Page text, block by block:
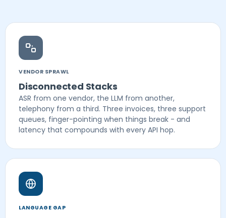
VENDOR SPRAWL
Disconnected Stacks
ASR from one vendor, the LLM from another,
telephony from a third. Three invoices, three support
queues, finger-pointing when things break - and
latency that compounds with every API hop.
LANGUAGE GAP